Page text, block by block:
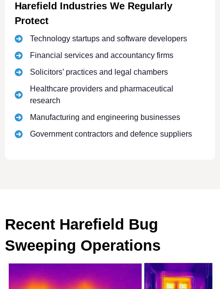
Harefield Industries We Regularly
Protect
Technology startups and software developers
Financial services and accountancy firms
Solicitors’ practices and legal chambers
Healthcare providers and pharmaceutical
research
Manufacturing and engineering businesses
Government contractors and defence suppliers
Recent Harefield Bug
Sweeping Operations